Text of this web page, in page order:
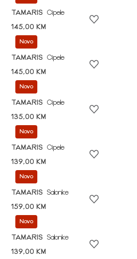
TAMARIS
Cipele
145,00 KM
Novo
TAMARIS
Cipele
145,00 KM
Novo
TAMARIS
Cipele
135,00 KM
Novo
TAMARIS
Cipele
139,00 KM
Novo
TAMARIS
Salonke
159,00 KM
Novo
TAMARIS
Salonke
139,00 KM